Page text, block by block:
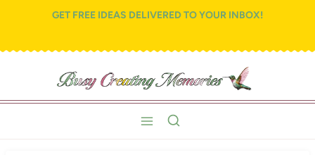
content
GET FREE IDEAS DELIVERED TO YOUR INBOX!